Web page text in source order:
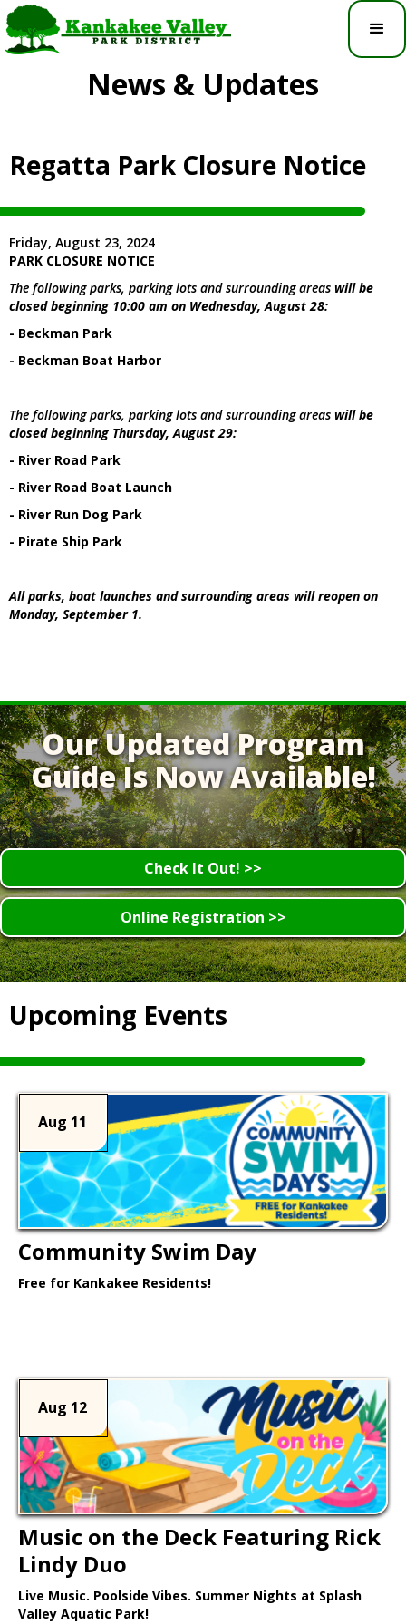
News & Updates
Regatta Park Closure Notice
Friday, August 23, 2024
PARK CLOSURE NOTICE
The following parks, parking lots and surrounding areas will be
closed beginning 10:00 am on Wednesday, August 28:
- Beckman Park
- Beckman Boat Harbor
The following parks, parking lots and surrounding areas will be
closed beginning Thursday, August 29:
- River Road Park
- River Road Boat Launch
- River Run Dog Park
- Pirate Ship Park
All parks, boat launches and surrounding areas will reopen on
Monday, September 1.
Our Updated Program
Guide Is Now Available!
Check It Out! >>
Online Registration >>
Upcoming Events
Aug 11
Community Swim Day
Free for Kankakee Residents!
Aug 12
Music on the Deck Featuring Rick
Lindy Duo
Live Music. Poolside Vibes. Summer Nights at Splash
Valley Aquatic Park!